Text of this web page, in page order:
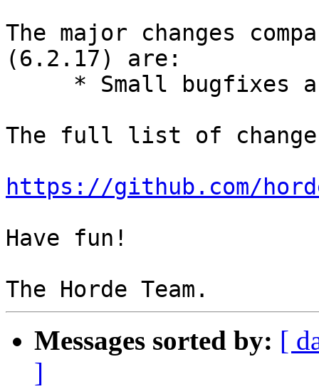
The major changes
(6.2.17) are:
The full list of
https://github.com/
Have fun!
Messages sorted by: [
]